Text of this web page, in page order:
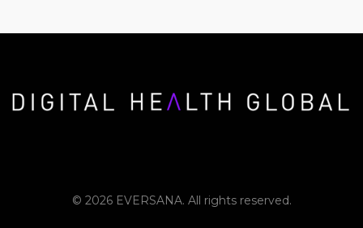
© 2026 EVERSANA. All rights reserved.